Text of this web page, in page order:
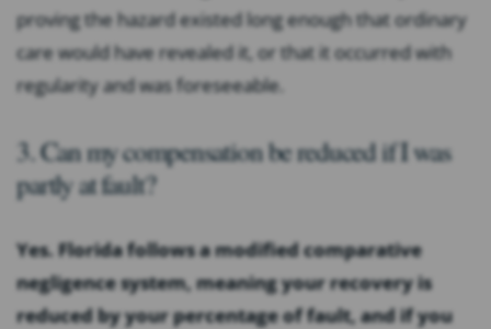
proving the hazard existed long enough that ordinary
care would have revealed it, or that it occurred with
regularity and was foreseeable.
3. Can my compensation be reduced if I was
partly at fault?
Yes. Florida follows a modified comparative
negligence system, meaning your recovery is
reduced by your percentage of fault, and if you